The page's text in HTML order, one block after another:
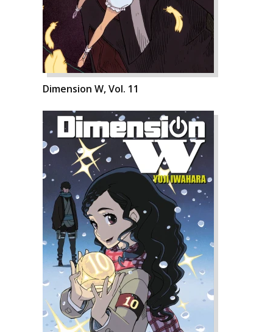
Dimension W, Vol. 11